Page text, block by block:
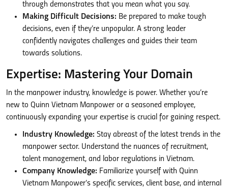
through demonstrates that you mean what you say.
Making Difficult Decisions: Be prepared to make tough
decisions, even if they’re unpopular. A strong leader
confidently navigates challenges and guides their team
towards solutions.
Expertise: Mastering Your Domain
In the manpower industry, knowledge is power. Whether you’re
new to Quinn Vietnam Manpower or a seasoned employee,
continuously expanding your expertise is crucial for gaining respect.
Industry Knowledge: Stay abreast of the latest trends in the
manpower sector. Understand the nuances of recruitment,
talent management, and labor regulations in Vietnam.
Company Knowledge: Familiarize yourself with Quinn
Vietnam Manpower’s specific services, client base, and internal